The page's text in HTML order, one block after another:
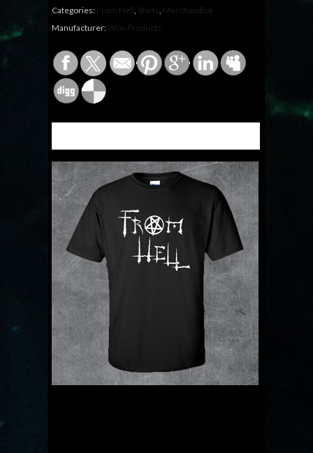
Categories: From Hell, Shirts, Merchandise
Manufacturer: Woo Products